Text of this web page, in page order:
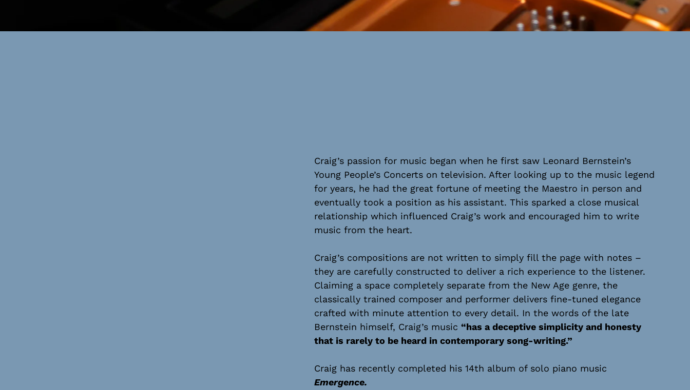
Craig’s passion for music began when he first saw Leonard Bernstein’s
Young People’s Concerts on television. After looking up to the music legend
for years, he had the great fortune of meeting the Maestro in person and
eventually took a position as his assistant. This sparked a close musical
relationship which influenced Craig’s work and encouraged him to write
music from the heart.
Craig’s compositions are not written to simply fill the page with notes –
they are carefully constructed to deliver a rich experience to the listener.
Claiming a space completely separate from the New Age genre, the
classically trained composer and performer delivers fine-tuned elegance
crafted with minute attention to every detail. In the words of the late
Bernstein himself, Craig’s music “has a deceptive simplicity and honesty
that is rarely to be heard in contemporary song-writing.”
Craig has recently completed his 14th album of solo piano music
Emergence.